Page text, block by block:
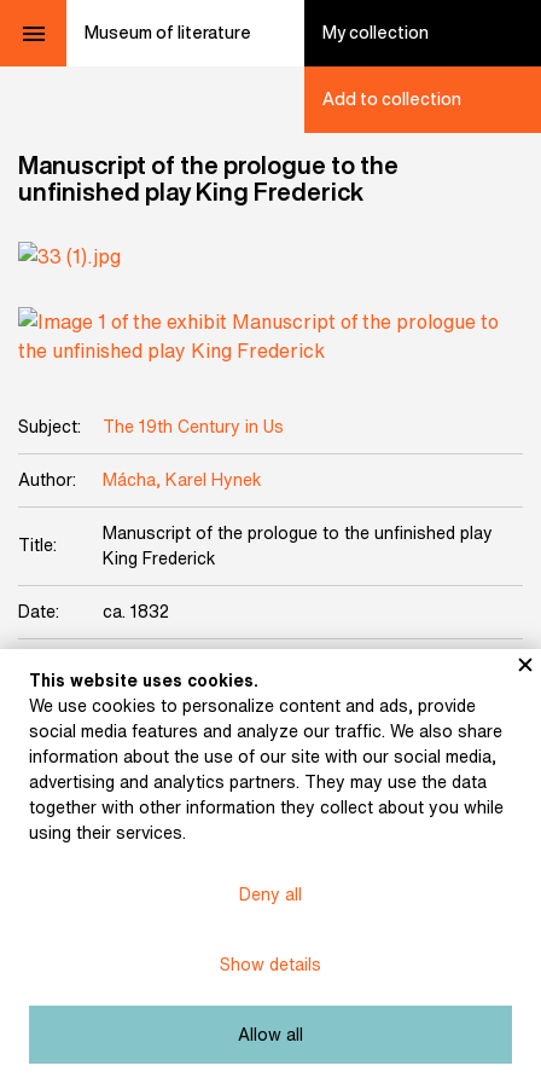
Museum of literature My collection
Add to collection
Manuscript of the prologue to the
unfinished play King Frederick
Subject: The 19th Century in Us
Author: Mácha, Karel Hynek
Title:
Manuscript of the prologue to the unfinished play
King Frederick
Date: ca. 1832
Free license
Other exhibits from the chapter
after the Battle of White
This website uses cookies.
We use cookies to personalize content and ads, provide
social media features and analyze our traffic. We also share
information about the use of our site with our social media,
advertising and analytics partners. They may use the data
together with other information they collect about you while
using their services.
Deny all
Show details
Allow all